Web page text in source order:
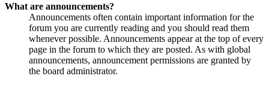
What are announcements?
Announcements often contain important information for the
forum you are currently reading and you should read them
whenever possible. Announcements appear at the top of every
page in the forum to which they are posted. As with global
announcements, announcement permissions are granted by
the board administrator.